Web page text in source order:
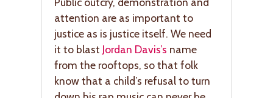
attention are as important to
justice as is justice itself. We need
it to blast Jordan Davis’s name
from the rooftops, so that folk
know that a child’s refusal to turn